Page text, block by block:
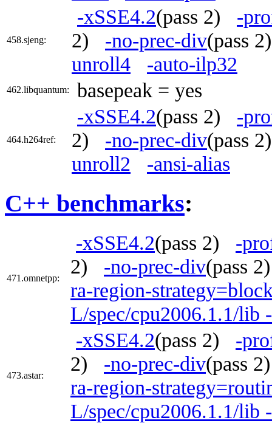
458.sjeng:
-xSSE4.2(pass 2) -
2) -no-prec-div(pass
unroll4
-auto-ilp32
462.libquantum: basepeak = yes
464.h264ref:
-xSSE4.2(pass 2) -
2) -no-prec-div(pass
unroll2
-ansi-alias
C++ benchmarks:
471.omnetpp:
-xSSE4.2(pass 2) -
2) -no-prec-div(pass
ra-region-
L/spec/cpu2006.1.1/lib
473.astar:
-xSSE4.2(pass 2) -
2) -no-prec-div(pass
ra-region-
L/spec/cpu2006.1.1/lib